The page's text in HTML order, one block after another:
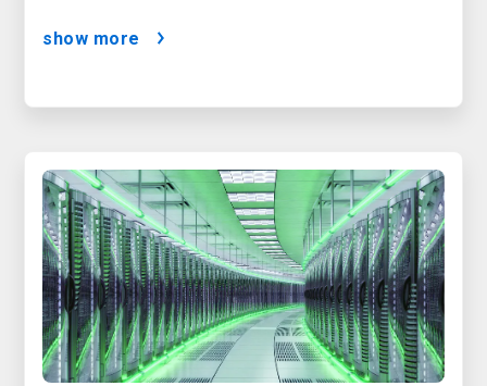
show more